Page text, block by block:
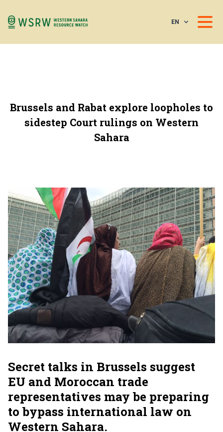
EN
Brussels and Rabat explore loopholes to
sidestep Court rulings on Western
Sahara
Secret talks in Brussels suggest
EU and Moroccan trade
representatives may be preparing
to bypass international law on
Western Sahara.